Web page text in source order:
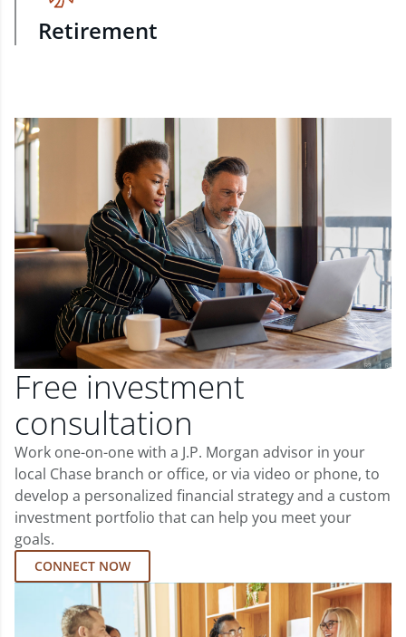
Retirement
Free investment
consultation
Work one-on-one with a J.P. Morgan advisor in your
local Chase branch or office, or via video or phone, to
develop a personalized financial strategy and a custom
investment portfolio that can help you meet your
goals.
CONNECT NOW